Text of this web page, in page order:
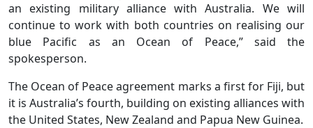
an existing military alliance with Australia. We will
continue to work with both countries on realising our
blue Pacific as an Ocean of Peace,” said the
spokesperson.
The Ocean of Peace agreement marks a first for Fiji, but
it is Australia’s fourth, building on existing alliances with
the United States, New Zealand and Papua New Guinea.